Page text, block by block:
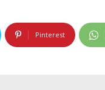
Pinterest